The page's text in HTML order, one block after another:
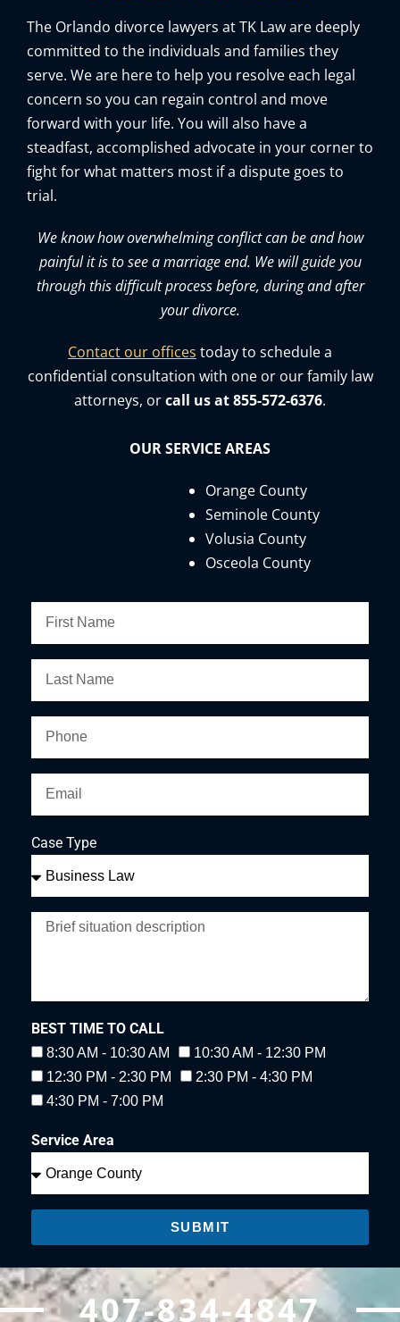
The Orlando divorce lawyers at TK Law are deeply
committed to the individuals and families they
serve. We are here to help you resolve each legal
concern so you can regain control and move
forward with your life. You will also have a
steadfast, accomplished advocate in your corner to
fight for what matters most if a dispute goes to
trial.
We know how overwhelming conflict can be and how
painful it is to see a marriage end. We will guide you
through this difficult process before, during and after
your divorce.
Contact our offices today to schedule a
confidential consultation with one or our family law
attorneys, orcall us at 855-572-6376.
OUR SERVICE AREAS
Orange County
Seminole County
Volusia County
Osceola County
Case Type
BEST TIME TO CALL
8:30 AM - 10:30 AM
10:30 AM - 12:30 PM
12:30 PM - 2:30 PM
2:30 PM - 4:30 PM
4:30 PM - 7:00 PM
Service Area
SUBMIT
407-834-4847